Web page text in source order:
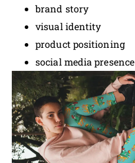
brand story
visual identity
product positioning
social media presence